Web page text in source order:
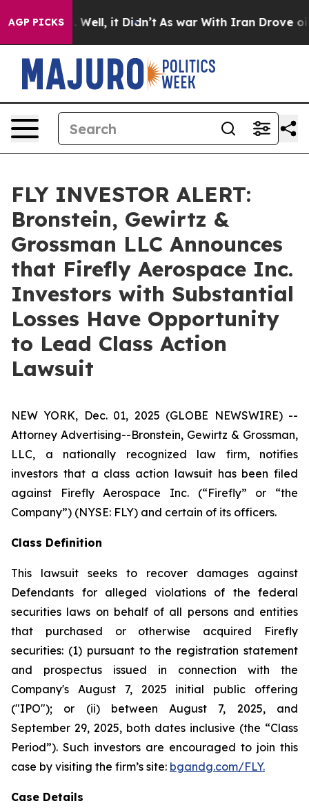
AGP PICKS
40%. Well, it Didn’t As war With Iran Drove oil
FLY INVESTOR ALERT:
Bronstein, Gewirtz &
Grossman LLC Announces
that Firefly Aerospace Inc.
Investors with Substantial
Losses Have Opportunity
to Lead Class Action
Lawsuit
NEW YORK, Dec. 01, 2025 (GLOBE NEWSWIRE) --
Attorney Advertising--Bronstein, Gewirtz & Grossman,
LLC, a nationally recognized law firm, notifies
investors that a class action lawsuit has been filed
against Firefly Aerospace Inc. (“Firefly” or “the
Company”) (NYSE: FLY) and certain of its officers.
Class Definition
This lawsuit seeks to recover damages against
Defendants for alleged violations of the federal
securities laws on behalf of all persons and entities
that purchased or otherwise acquired Firefly
securities: (1) pursuant to the registration statement
and prospectus issued in connection with the
Company's August 7, 2025 initial public offering
("IPO"); or (ii) between August 7, 2025, and
September 29, 2025, both dates inclusive (the “Class
Period”). Such investors are encouraged to join this
case by visiting the firm’s site: bgandg.com/FLY.
Case Details